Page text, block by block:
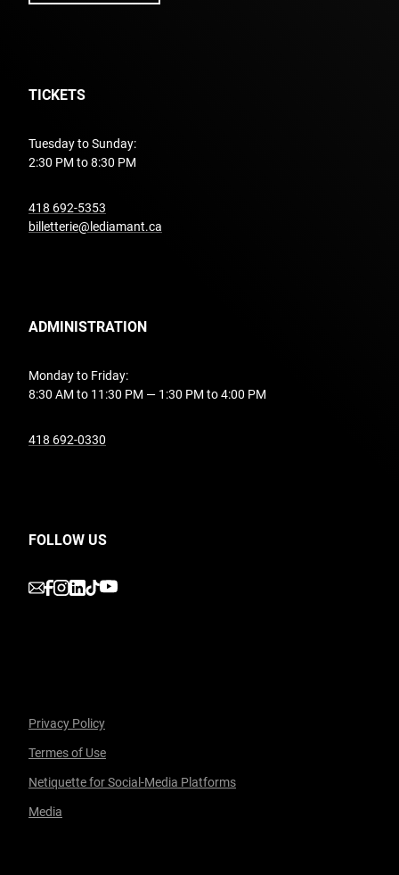
Facebook
undefined
linkedin
undefined
twitter
undefined
Courriel
TICKETS
Tuesday to Sunday:
2:30 PM to 8:30 PM
418 692-5353
billetterie@lediamant.ca
ADMINISTRATION
Monday to Friday:
8:30 AM to 11:30 PM — 1:30 PM to 4:00 PM
418 692-0330
FOLLOW US
undefined
undefined
undefined
undefined
undefined
Privacy Policy
Termes of Use
Netiquette for Social-Media Platforms
Media